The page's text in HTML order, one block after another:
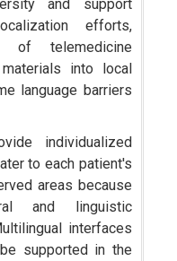
and support
efforts,
of telemedicine
into local
language barriers
individualized
to each patient's
areas because
and linguistic
interfaces
supported in the